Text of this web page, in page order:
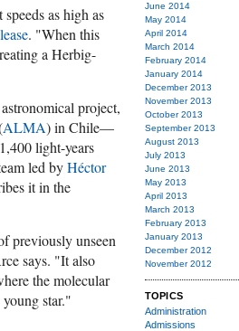
as high as
. "When this
a Herbig-
project,
ALMA) in Chile—
light-years
led byHéctor
it in the
previously unseen
says. "It also
the molecular
star."
June 2014
May 2014
April 2014
March 2014
February 2014
January 2014
December 2013
November 2013
October 2013
September 2013
August 2013
July 2013
June 2013
May 2013
April 2013
March 2013
February 2013
January 2013
December 2012
November 2012
TOPICS
Administration
Admissions